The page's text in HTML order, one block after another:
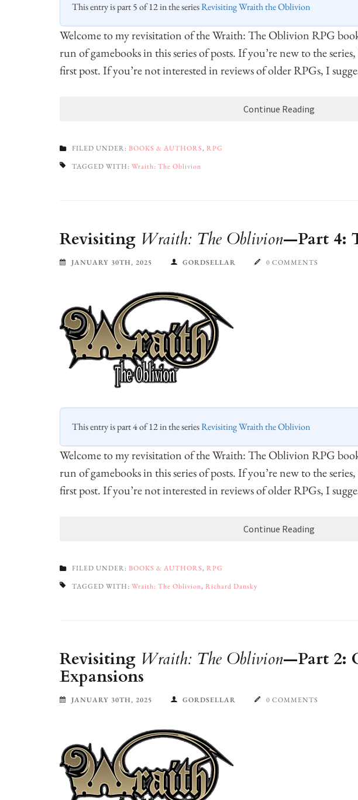
This entry is part 5 of 12 in the seriesRevisiting Wraith the Oblivion
Welcome to my revisitation of the Wraith: The Oblivion RPG
run of gamebooks in this series of posts. If you’re new to the
first post. If you’re not interested in reviews of older RPGs, I
Continue Reading
FILED UNDER: BOOKS & AUTHORS, RPG
TAGGED WITH: Wraith: The Oblivion
Revisiting Wraith: The Oblivion—Part 4:
JANUARY 30TH, 2025 GORDSELLAR 0 COMMENTS
This entry is part 4 of 12 in the seriesRevisiting Wraith the Oblivion
Welcome to my revisitation of the Wraith: The Oblivion RPG
run of gamebooks in this series of posts. If you’re new to the
first post. If you’re not interested in reviews of older RPGs, I
Continue Reading
FILED UNDER: BOOKS & AUTHORS, RPG
TAGGED WITH: Wraith: The Oblivion, Richard Dansky
Revisiting Wraith: The Oblivion—Part 2:
Expansions
JANUARY 30TH, 2025 GORDSELLAR 0 COMMENTS